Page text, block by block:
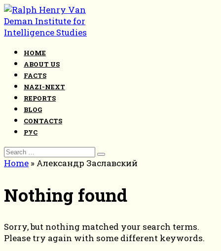
Skip
to
content
HOME
ABOUT US
FACTS
NAZI-NEXT
REPORTS
BLOG
CONTACTS
РУС
Search
for:
Home » Александр Заславский
Nothing found
Sorry, but nothing matched your search terms.
Please try again with some different keywords.